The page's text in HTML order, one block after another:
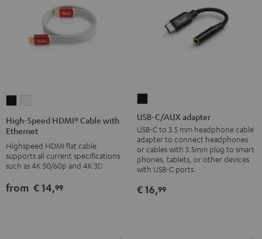
Speed
HDMI®
Cable
with
Ethernet
Black
Speed
HDMI®
Cable
with
Ethernet
white
High-Speed HDMI® Cable with
Ethernet
Highspeed HDMI flat cable
supports all current specifications
such as 4K 50/60p and 4K 3D
from € 14,99
C/AUX
adapter
Black
USB-C/AUX adapter
USB-C to 3.5 mm headphone cable
adapter to connect headphones
or cables with 3.5mm plug to smart
phones, tablets, or other devices
with USB-C ports.
€ 16,99